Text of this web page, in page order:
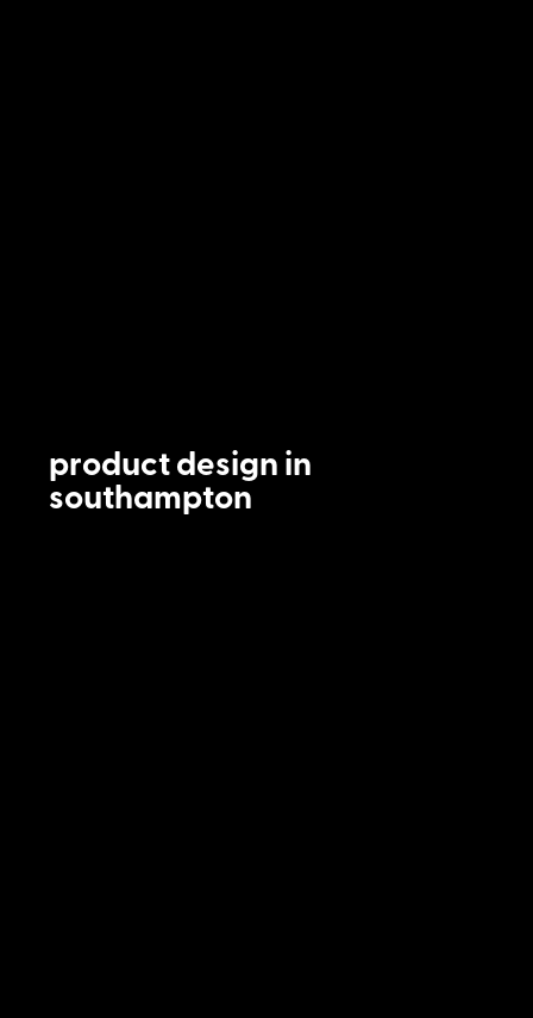
product design in
southampton